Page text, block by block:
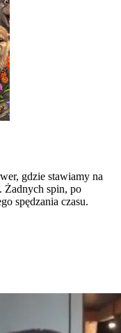
gdzie stawiamy na
spin, po
spędzania czasu.